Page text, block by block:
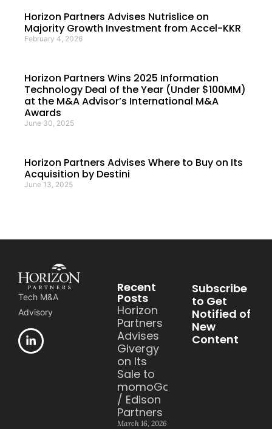
Horizon Partners Advises Nutrislice on
Majority Growth Investment from Accel-KKR
February 4, 2026
Horizon Partners Wins 2025 Information
Technology Deal of the Year (Under $100MM)
at the M&A Advisor’s International M&A
Awards
June 30, 2025
Horizon Partners Advises Where to Buy on Its
Acquisition by Destini
June 13, 2025
Tech M&A
Advisory
Recent
Posts
Horizon
Partners
Advises
Givergy
on Its
Sale to
momoGood
/ Edison
Partners
March 16, 2026
Subscribe
to Get
Notified of
New
Content